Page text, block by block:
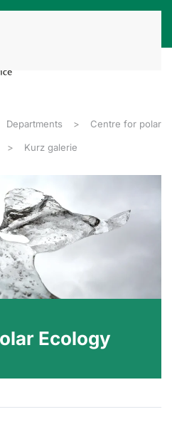
Departments Centre for polar
Kurz galerie
Ecology